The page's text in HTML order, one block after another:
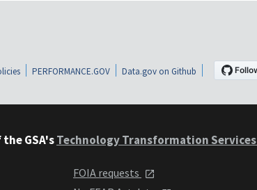
PERFORMANCE.GOV Data.gov on Github
GSA'sTechnology Transformation Services
FOIA requests